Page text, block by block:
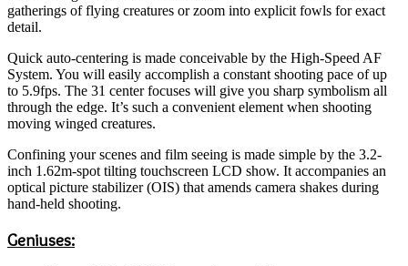
gatherings of flying creatures or zoom into explicit fowls for exact
detail.
Quick auto-centering is made conceivable by the High-Speed AF
System. You will easily accomplish a constant shooting pace of up
to 5.9fps. The 31 center focuses will give you sharp symbolism all
through the edge. It’s such a convenient element when shooting
moving winged creatures.
Confining your scenes and film seeing is made simple by the 3.2-
inch 1.62m-spot tilting touchscreen LCD show. It accompanies an
optical picture stabilizer (OIS) that amends camera shakes during
hand-held shooting.
Geniuses: